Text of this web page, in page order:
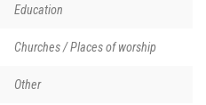
Education
Churches / Places of worship
Other